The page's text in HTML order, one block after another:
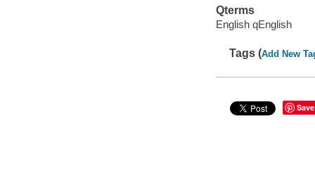
Qterms
English qEnglish
Tags (Add New
Save